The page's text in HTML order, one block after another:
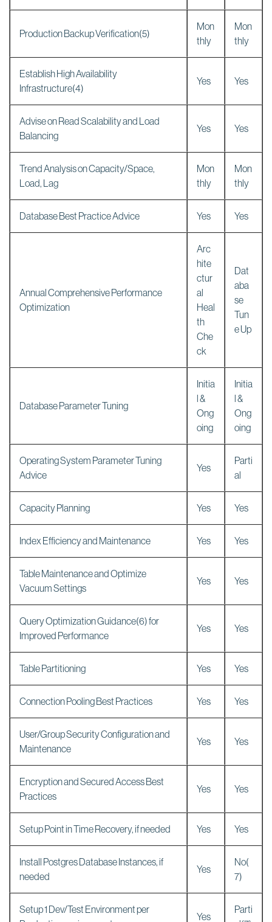
Production Backup Verification(5)
Mon
thly
Mon
thly
Establish High Availability
Infrastructure(4)
Yes Yes
Advise on Read Scalability and Load
Balancing
Yes Yes
Trend Analysis on Capacity/Space,
Load, Lag
Mon
thly
Mon
thly
Database Best Practice Advice Yes Yes
Annual Comprehensive Performance
Optimization
Arc
hite
ctur
al
Heal
th
Che
ck
Dat
aba
se
Tun
e Up
Database Parameter Tuning
Initia
l &
Ong
oing
Initia
l &
Ong
oing
Operating System Parameter Tuning
Advice
Yes
Parti
al
Capacity Planning Yes Yes
Index Efficiency and Maintenance Yes Yes
Table Maintenance and Optimize
Vacuum Settings
Yes Yes
Query Optimization Guidance(6) for
Improved Performance
Yes Yes
Table Partitioning Yes Yes
Connection Pooling Best Practices Yes Yes
User/Group Security Configuration and
Maintenance
Yes Yes
Encryption and Secured Access Best
Practices
Yes Yes
Setup Point in Time Recovery, if needed Yes Yes
Install Postgres Database Instances, if
needed
Yes
No(
7)
Setup 1 Dev/Test Environment per
Yes
Parti